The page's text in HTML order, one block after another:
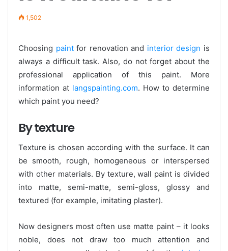
1,502
Choosing paintfor renovation and interior design is
always a difficult task. Also, do not forget about the
professional application of this paint. More
information at langspainting.com. How to determine
which paint you need?
By texture
Texture is chosen according with the surface. It can
be smooth, rough, homogeneous or interspersed
with other materials. By texture, wall paint is divided
into matte, semi-matte, semi-gloss, glossy and
textured (for example, imitating plaster).
Now designers most often use matte paint – it looks
noble, does not draw too much attention and